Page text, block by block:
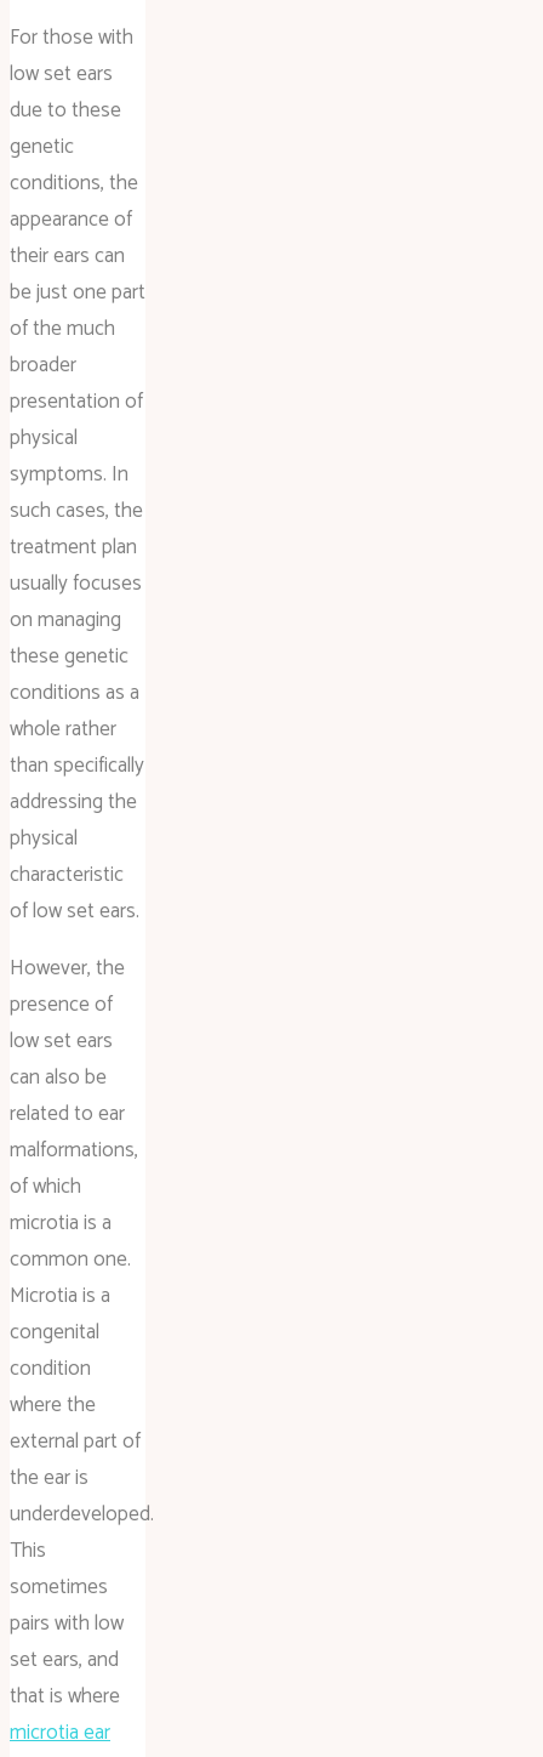
For those with
low set ears
due to these
genetic
conditions, the
appearance of
their ears can
be just one part
of the much
broader
presentation of
physical
symptoms. In
such cases, the
treatment plan
usually focuses
on managing
these genetic
conditions as a
whole rather
than specifically
addressing the
physical
characteristic
of low set ears.
However, the
presence of
low set ears
can also be
related to ear
malformations,
of which
microtia is a
common one.
Microtia is a
congenital
condition
where the
external part of
the ear is
underdeveloped.
This
sometimes
pairs with low
set ears, and
that is where
microtia ear